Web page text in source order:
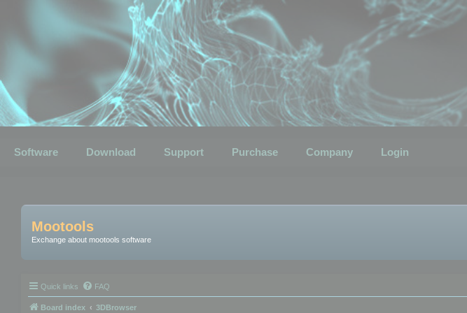
Software Download Support Purchase Company Login
Mootools
Exchange about mootools software
Quick links FAQ
Board index 3DBrowser